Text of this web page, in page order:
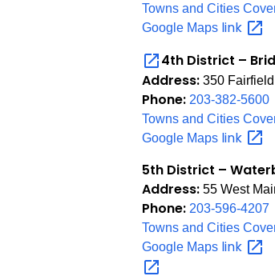
Towns and Cities
Google Maps link
4th District –
Address: 350
Phone:203-382-5600
Towns and Cities
Google Maps link
5th District –
Address: 55 West
Phone:203-596-4207
Towns and Cities
Google Maps link